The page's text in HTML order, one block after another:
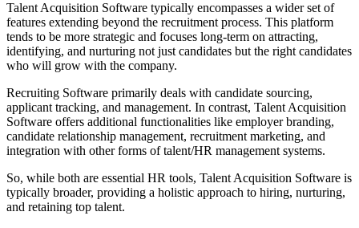
Talent Acquisition Software typically encompasses a wider set of
features extending beyond the recruitment process. This platform
tends to be more strategic and focuses long-term on attracting,
identifying, and nurturing not just candidates but the right candidates
who will grow with the company.
Recruiting Software primarily deals with candidate sourcing,
applicant tracking, and management. In contrast, Talent Acquisition
Software offers additional functionalities like employer branding,
candidate relationship management, recruitment marketing, and
integration with other forms of talent/HR management systems.
So, while both are essential HR tools, Talent Acquisition Software is
typically broader, providing a holistic approach to hiring, nurturing,
and retaining top talent.